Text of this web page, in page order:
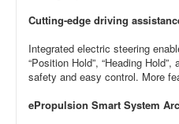
Cutting-edge driving
Integrated electric steering
“Position Hold”, “Heading
safety and easy control. More
ePropulsion Smart System